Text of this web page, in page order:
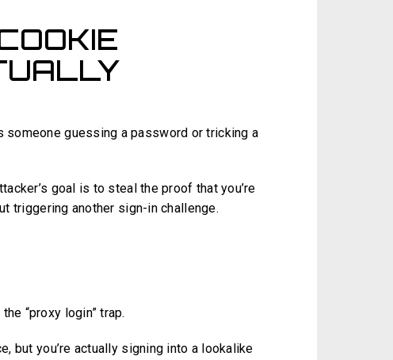
someone guessing a password or tricking a
goal is to steal the proof that you’re
triggering another sign-in challenge.
“proxy login” trap.
but you’re actually signing into a lookalike